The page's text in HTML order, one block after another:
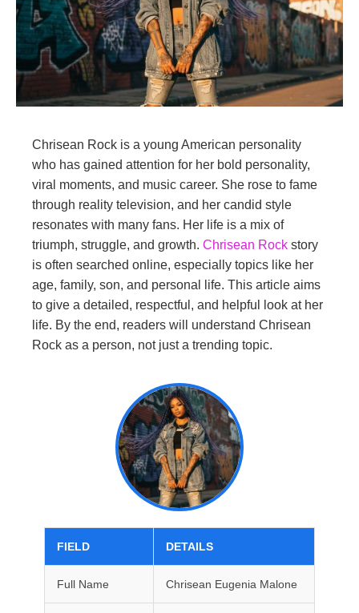
Chrisean Rock is a young American personality
who has gained attention for her bold personality,
viral moments, and music career. She rose to fame
through reality television, and her candid style
resonates with many fans. Her life is a mix of
triumph, struggle, and growth. Chrisean Rock story
is often searched online, especially topics like her
age, family, son, and personal life. This article aims
to give a detailed, respectful, and helpful look at her
life. By the end, readers will understand Chrisean
Rock as a person, not just a trending topic.
FIELD DETAILS
Full Name Chrisean Eugenia Malone